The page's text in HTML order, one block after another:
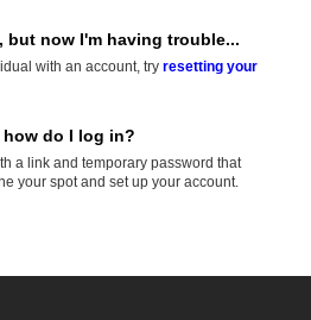
but now I'm having trouble...
with an account, try resetting your
do I log in?
a link and temporary password that
your spot and set up your account.